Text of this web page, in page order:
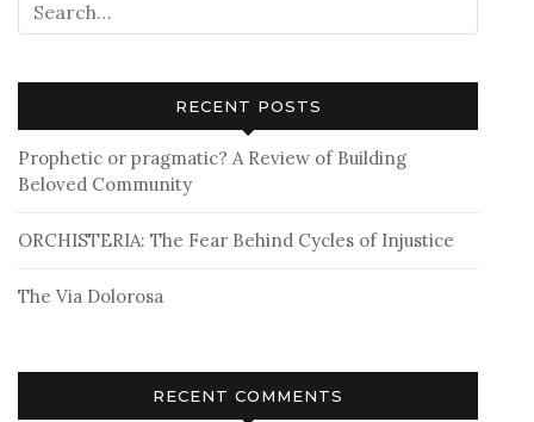
RECENT POSTS
Prophetic or pragmatic? A Review of Building
Beloved Community
ORCHISTERIA: The Fear Behind Cycles of Injustice
The Via Dolorosa
RECENT COMMENTS